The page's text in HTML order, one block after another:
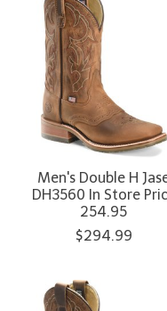
Men's Double H
DH3560 In Store
254.95
$294.99